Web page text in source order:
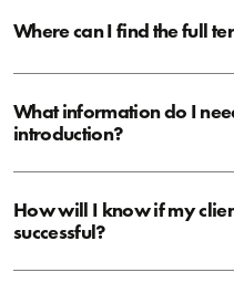
Where can I find the full
What information do I
introduction?
How will I know if my
successful?